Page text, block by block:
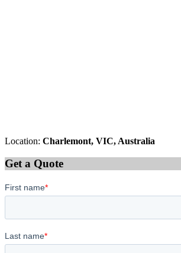
Location: Charlemont, VIC, Australia
Get a Quote